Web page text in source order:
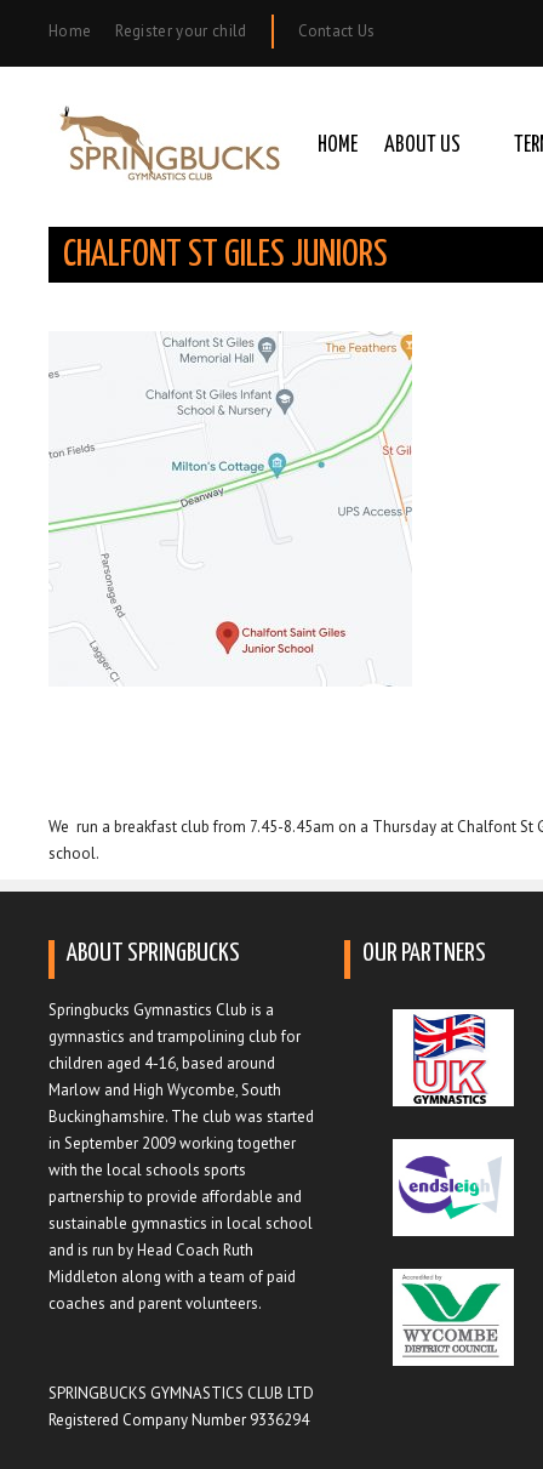
Home Register your child Contact Us
HOME ABOUT US
CHALFONT ST GILES JUNIORS
We run a breakfast club from 7.45-8.45am on a Thursday at Chalfont
school.
ABOUT SPRINGBUCKS
Springbucks Gymnastics Club is a
gymnastics and trampolining club for
children aged 4-16, based around
Marlow and High Wycombe, South
Buckinghamshire. The club was started
in September 2009 working together
with the local schools sports
partnership to provide affordable and
sustainable gymnastics in local school
and is run by Head Coach Ruth
Middleton along with a team of paid
coaches and parent volunteers.
SPRINGBUCKS GYMNASTICS CLUB LTD
Registered Company Number 9336294
OUR PARTNERS